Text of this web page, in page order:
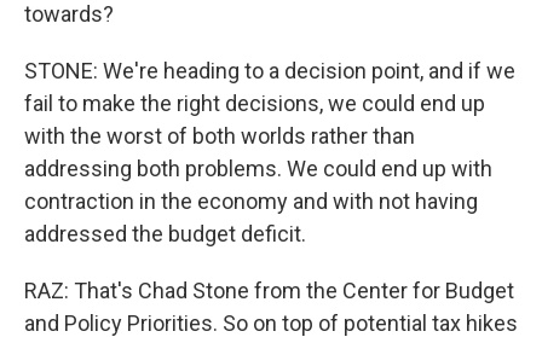
towards?
STONE: We're heading to a decision point, and if we
fail to make the right decisions, we could end up
with the worst of both worlds rather than
addressing both problems. We could end up with
contraction in the economy and with not having
addressed the budget deficit.
RAZ: That's Chad Stone from the Center for Budget
and Policy Priorities. So on top of potential tax hikes